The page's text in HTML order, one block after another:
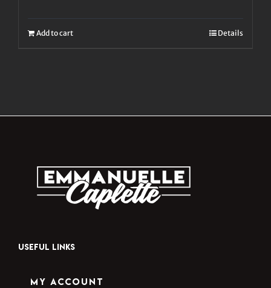
Add to cart Details
USEFUL LINKS
My Account